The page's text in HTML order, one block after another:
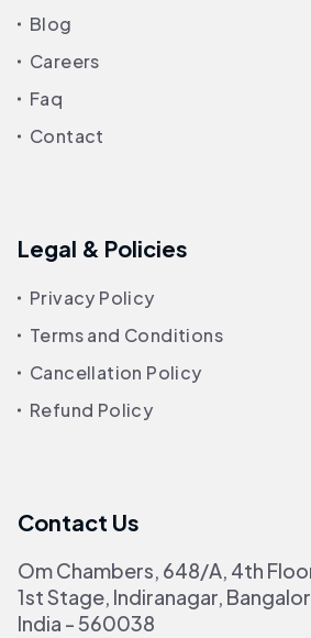
Blog
Careers
Faq
Contact
Legal & Policies
Privacy Policy
Terms and Conditions
Cancellation Policy
Refund Policy
Contact Us
Om Chambers, 648/A, 4th
1st Stage, Indiranagar,
India - 560038